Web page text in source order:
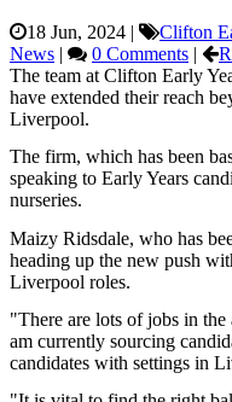
18 Jun, 2024 | Clifton
News | 0 Comments |
The team at Clifton Early
have extended their reach
Liverpool.
The firm, which has been
speaking to Early Years
nurseries.
Maizy Ridsdale, who has
heading up the new push
Liverpool roles.
"There are lots of jobs in the
am currently sourcing
candidates with settings in